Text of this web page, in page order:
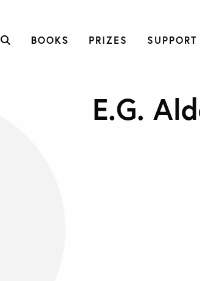
BOOKS PRIZES
E.G.